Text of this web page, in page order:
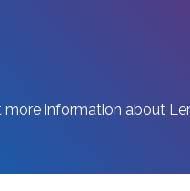
more information about